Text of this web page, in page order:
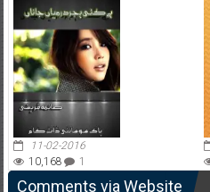
11-02-2016
10,168
1
Comments via Website